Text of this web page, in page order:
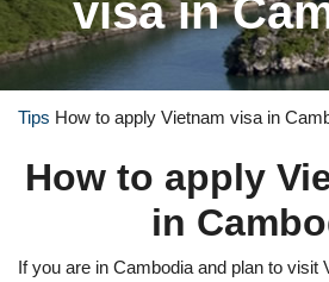
visa in
Tips How to apply Vietnam visa in
How to apply
in
If you are in Cambodia and plan to visit